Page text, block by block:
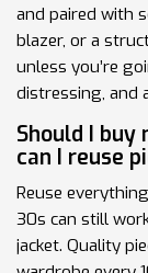
and paired with
blazer, or a
unless you’re
distressing, and
Should I
can I reuse
Reuse
30s can still
jacket. Quality